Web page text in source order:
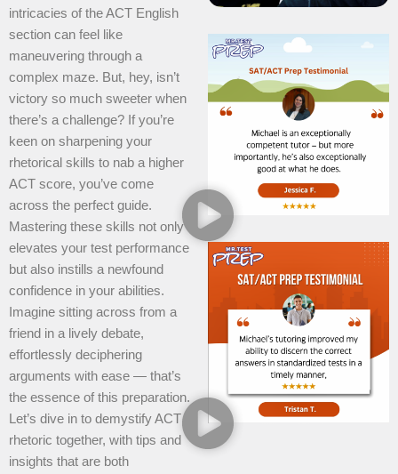
intricacies of the ACT English
section can feel like
maneuvering through a
complex maze. But, hey, isn’t
victory so much sweeter when
there’s a challenge? If you’re
keen on sharpening your
rhetorical skills to nab a higher
ACT score, you’ve come
across the perfect guide.
Mastering these skills not only
elevates your test performance
but also instills a newfound
confidence in your abilities.
Imagine sitting across from a
friend in a lively debate,
effortlessly deciphering
arguments with ease — that’s
the essence of this preparation.
Let’s dive in to demystify ACT
rhetoric together, with tips and
insights that are both